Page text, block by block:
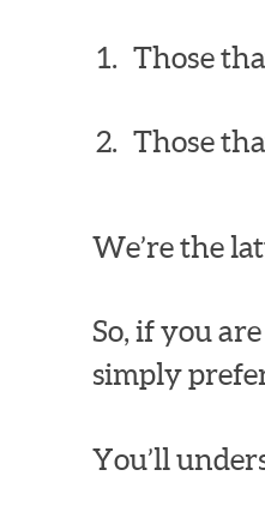
Those
Those
We’re the
So, if you
simply
You’ll